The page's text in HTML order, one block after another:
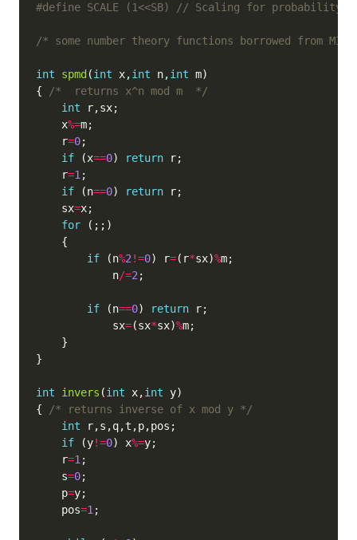
#define SCALE (1<<SB)
/* some number theory functions borrowed from
int spmd (int x,int n,int
{
/*  returns x^n mod m  */
int
    x
%=
    r
=0
if (x==0) return
    r
=1
if (n==0) return
    sx
=
for
if (n%2 !=0) r=(r*sx)%
            n
/=2
if (n==0) return
            sx
=(sx*sx)%
int invers (int x,int
{
/* returns inverse of x mod y */
int
if (y!=0) x%=
    r
=1
    s
=0
    p
=
    pos
=1